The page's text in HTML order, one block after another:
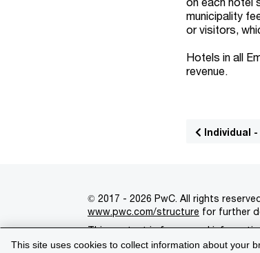
municipality
or visitors,
Hotels in all
revenue.
Individual
This site uses cookies to collect information about your
© 2017 - 2026 PwC. All rights
www.pwc.com/structure for further
This content is for general